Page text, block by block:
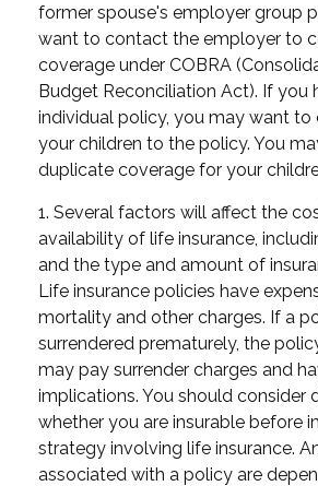
former spouse's employer group
want to contact the employer to
coverage under COBRA
Budget Reconciliation Act). If you
individual policy, you may want to
your children to the policy. You
duplicate coverage for your
1. Several factors will affect the
availability of life insurance,
and the type and amount of
Life insurance policies have
mortality and other charges. If a
surrendered prematurely, the
may pay surrender charges and
implications. You should consider
whether you are insurable before
strategy involving life insurance.
associated with a policy are